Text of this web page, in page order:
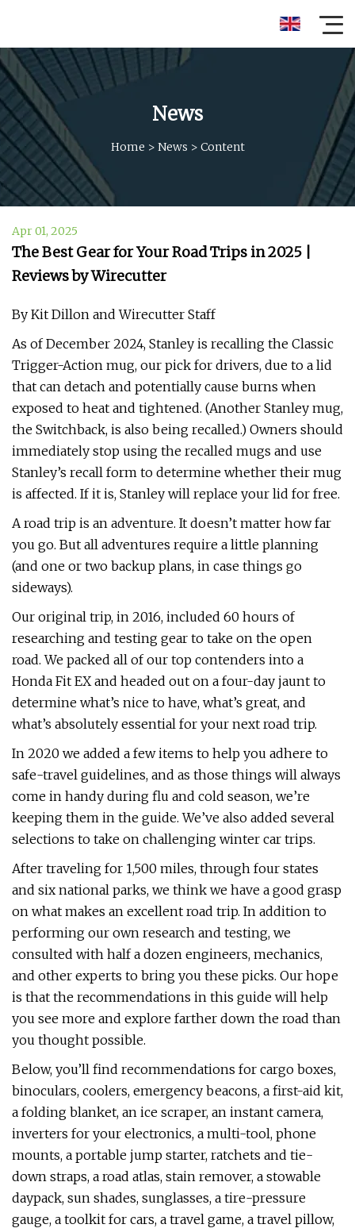
News
Home > News > Content
Apr 01, 2025
The Best Gear for Your Road Trips in 2025 |
Reviews by Wirecutter
By Kit Dillon and Wirecutter Staff
As of December 2024, Stanley is recalling the Classic
Trigger-Action mug, our pick for drivers, due to a lid
that can detach and potentially cause burns when
exposed to heat and tightened. (Another Stanley mug,
the Switchback, is also being recalled.) Owners should
immediately stop using the recalled mugs and use
Stanley’s recall form to determine whether their mug
is affected. If it is, Stanley will replace your lid for free.
A road trip is an adventure. It doesn’t matter how far
you go. But all adventures require a little planning
(and one or two backup plans, in case things go
sideways).
Our original trip, in 2016, included 60 hours of
researching and testing gear to take on the open
road. We packed all of our top contenders into a
Honda Fit EX and headed out on a four-day jaunt to
determine what’s nice to have, what’s great, and
what’s absolutely essential for your next road trip.
In 2020 we added a few items to help you adhere to
safe-travel guidelines, and as those things will always
come in handy during flu and cold season, we’re
keeping them in the guide. We’ve also added several
selections to take on challenging winter car trips.
After traveling for 1,500 miles, through four states
and six national parks, we think we have a good grasp
on what makes an excellent road trip. In addition to
performing our own research and testing, we
consulted with half a dozen engineers, mechanics,
and other experts to bring you these picks. Our hope
is that the recommendations in this guide will help
you see more and explore farther down the road than
you thought possible.
Below, you’ll find recommendations for cargo boxes,
binoculars, coolers, emergency beacons, a first-aid kit,
a folding blanket, an ice scraper, an instant camera,
inverters for your electronics, a multi-tool, phone
mounts, a portable jump starter, ratchets and tie-
down straps, a road atlas, stain remover, a stowable
daypack, sun shades, sunglasses, a tire-pressure
gauge, a toolkit for cars, a travel game, a travel pillow,